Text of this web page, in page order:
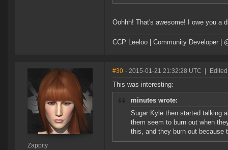
Oohhh! That's awesome! I owe you a
CCP Leeloo | Community Developer |
Zappity
#30 - 2015-01-21 21:32:28 UTC
This was interesting:
minutes wrote:
Sugar Kyle then started talking
them seem to burn out when
this, and they burn out because